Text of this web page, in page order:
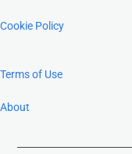
Cookie Policy
Terms of Use
About